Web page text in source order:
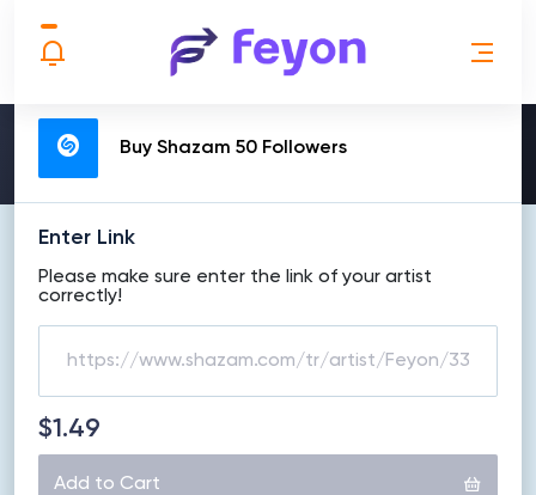
MAKE ORDER
Buy Shazam 50 Followers
Enter Link
Please make sure enter the link of your artist
correctly!
$1.49
Add to Cart